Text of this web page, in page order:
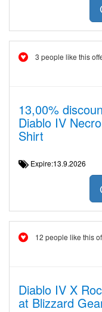
3 people like this
13,00%
Diablo IV
Shirt
Expire:13.9.2026
12 people like this
Diablo IV X
at Blizzard